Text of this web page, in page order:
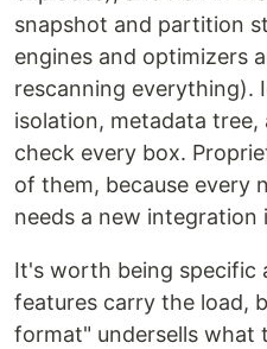
snapshot and partition
engines and optimizers
rescanning everything).
isolation, metadata tree,
check every box.
of them, because every
needs a new
It's worth being specific
features carry the load,
format" undersells what